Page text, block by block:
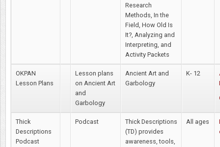
Research
Methods, In the
Field, How Old Is
It?, Analyzing and
Interpreting, and
Activity Packets
OKPAN
Lesson Plans
Lesson plans
on Ancient Art
and
Garbology
Ancient Art and
Garbology
K- 12
Thick
Descriptions
Podcast
Podcast
Thick Descriptions
(TD) provides
awareness, tools,
All ages